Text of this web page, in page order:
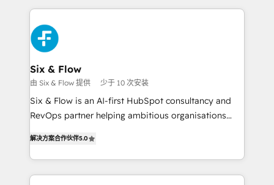
organisations, global organisations and those with
Platform Enablement, Custom Integration and
Onboarding Accredited 🔐 ISO27001 & ISO9001
Certified
feels easy and pain-free. We are a top ranked
HubSpot Elite Partner, winner of Rookie of the Year
and Customer First Awards, 4.9/5 rating in HubSpot
Reviews and 4.9/5 rating in Clutch Reviews. Digifianz
helps the following industries: logistics & 3PL, home
improvement & construction, branding and
commercialization, real estate, health, education,
SaaS, Software Dev & IT and consulting, make the
the United States, EU, UAE, Mexico and Latin
America. From casual user to super fan: make
Six & Flow
由 Six & Flow 提供 少于 10 次安装
Six & Flow is an AI-first HubSpot consultancy and
RevOps partner helping ambitious organisations
Operating across the UK, Netherlands, Ireland, and
Canada, we’ve delivered thousands of successful
HubSpot projects for mid-market and enterprise
解决方案合作伙伴5.0